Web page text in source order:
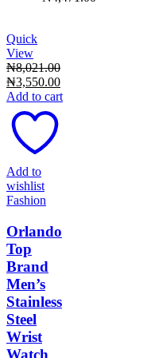
Quick
View
₦8,021.00
Original
price
was:
₦8,021.00.
₦3,550.00Current
price
Add to cart
Add to
wishlist
Fashion
Orlando
Top
Brand
Men’s
Stainless
Steel
Wrist
Watch